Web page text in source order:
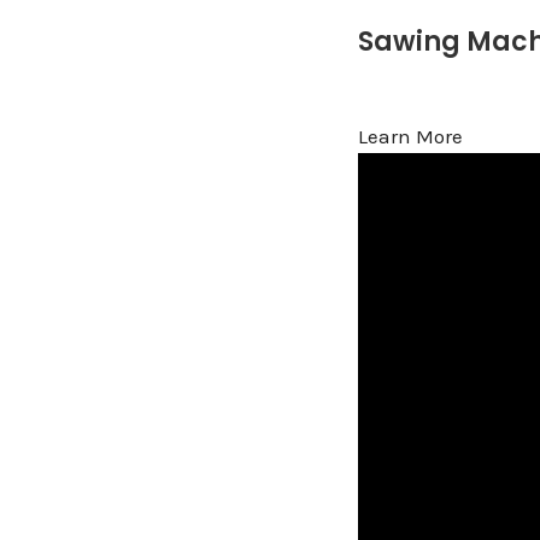
Sawing
Learn More